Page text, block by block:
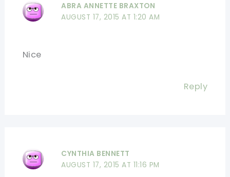
ABRA ANNETTE BRAXTON
AUGUST 17, 2015 AT 1:20 AM
Nice
Reply
CYNTHIA BENNETT
AUGUST 17, 2015 AT 11:16 PM